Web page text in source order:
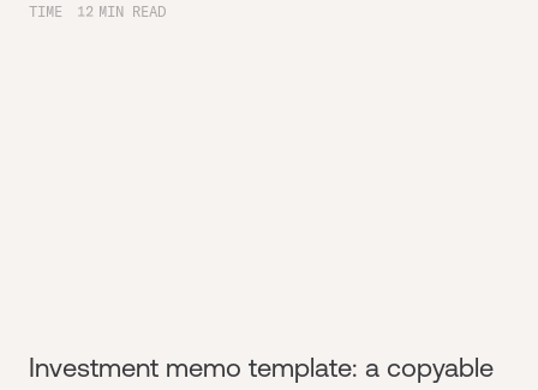
TIME
12 MIN READ
Investment memo template: a copyable